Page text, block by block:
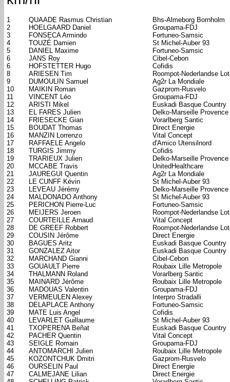
1 QUAADE Rasmus Christian
Bhs-Almeborg Bornholm
2
HOELGAARD Daniel
Groupama-FDJ
3
FONSECA Armindo
Fortuneo-Samsic
4
TOUZÉ Damien
St Michel-Auber 93
5
DANIEL Maxime
Fortuneo-Samsic
6
JANS Roy
Cibel-Cebon
6
HOFSTETTER Hugo
Cofidis
8
ARIESEN Tim
Roompot-Nederlandse
9
DUMOULIN Samuel
Ag2r La Mondiale
10
MAIKIN Roman
Gazprom-Rusvelo
11
VINCENT Léo
Groupama-FDJ
12
ARISTI Mikel
Euskadi Basque Country
13
EL FARES Julien
Delko-Marseille Provence
14
FRIESECKE Gian
Vorarlberg Santic
15
BOUDAT Thomas
Direct Energie
16
MANZIN Lorrenzo
Vital Concept
17
RAFFAELE Angelo
d'Amico Utensilnord
18
TURGIS Jimmy
Cofidis
19
TRARIEUX Julien
Delko-Marseille Provence
20
MCCABE Travis
UnitedHealthcare
21
JAUREGUI Quentin
Ag2r La Mondiale
22
LE CUNFF Kévin
St Michel-Auber 93
23
LEVEAU Jérémy
Delko-Marseille Provence
24
MALDONADO Anthony
St Michel-Auber 93
25
PERICHON Pierre-Luc
Fortuneo-Samsic
26
MEIJERS Jeroen
Roompot-Nederlandse
27
COURTEILLE Arnaud
Vital Concept
28
DE GREEF Robbert
Roompot-Nederlandse
29
COUSIN Jérôme
Direct Energie
30
BAGUES Aritz
Euskadi Basque Country
31
GONZALEZ Aitor
Euskadi Basque Country
32
MARCHAND Gianni
Cibel-Cebon
33
GOUAULT Pierre
Roubaix Lille Metropole
34
THALMANN Roland
Vorarlberg Santic
35
MAINARD Jérôme
Roubaix Lille Metropole
36
MADOUAS Valentin
Groupama-FDJ
37
VERMEULEN Alexey
Interpro Stradalli
38
DELAPLACE Anthony
Fortuneo-Samsic
39
MATE Luis Angel
Cofidis
40
LEVARLET Guillaume
St Michel-Auber 93
41
TXOPERENA Beñat
Euskadi Basque Country
42
PACHER Quentin
Vital Concept
43
SEIGLE Romain
Groupama-FDJ
44
ANTOMARCHI Julien
Roubaix Lille Metropole
45
KOZONTCHUK Dmitri
Gazprom-Rusvelo
46
OURSELIN Paul
Direct Energie
47
CALMEJANE Lilian
Direct Energie